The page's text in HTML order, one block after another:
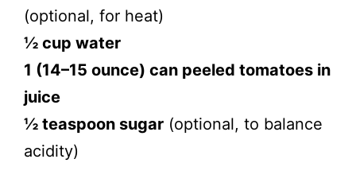
(optional, for heat)
½ cup water
1 (14–15 ounce) can peeled tomatoes in
juice
½ teaspoon sugar (optional, to balance
acidity)